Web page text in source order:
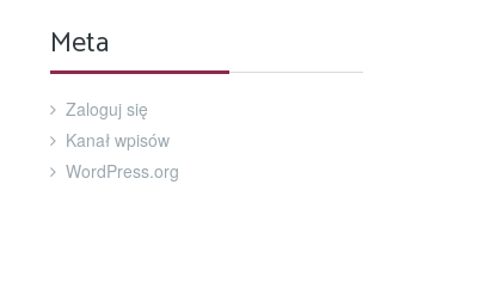
Meta
Zaloguj się
Kanał wpisów
WordPress.org